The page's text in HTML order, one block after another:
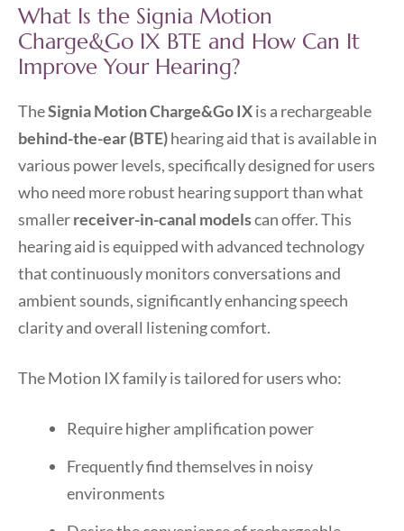
What Is the Signia Motion
Charge&Go IX BTE and How Can It
Improve Your Hearing?
TheSignia Motion Charge&Go IXis a rechargeable
behind-the-ear (BTE)hearing aid that is available in
various power levels, specifically designed for users
who need more robust hearing support than what
smallerreceiver-in-canal modelscan offer. This
hearing aid is equipped with advanced technology
that continuously monitors conversations and
ambient sounds, significantly enhancing speech
clarity and overall listening comfort.
The Motion IX family is tailored for users who:
Require higher amplification power
Frequently find themselves in noisy
environments